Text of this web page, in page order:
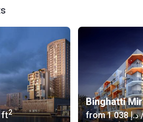
2
Binghatti
from ‍1 038 د.إ